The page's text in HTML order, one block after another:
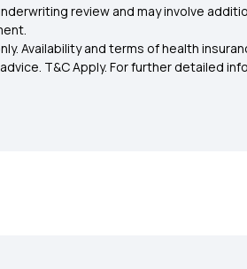
review and may involve
Availability and terms of health
T&C Apply. For further detailed